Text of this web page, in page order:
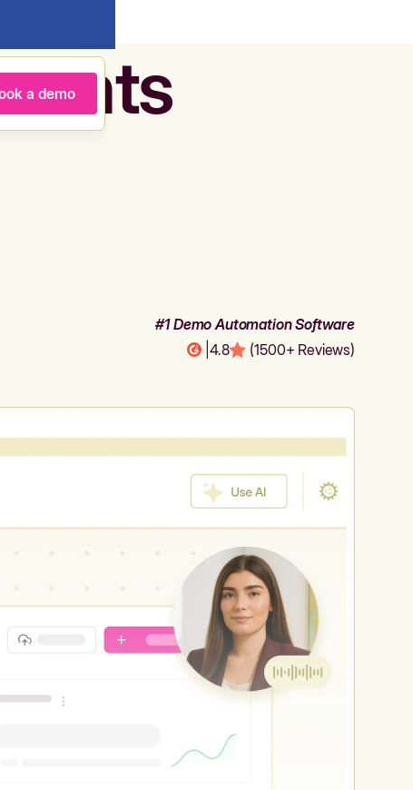
a demo
#1 Demo Automation Software
4.8 (1500+ Reviews)